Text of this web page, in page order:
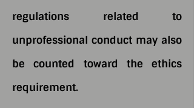
regulations related to
unprofessional conduct may also
be counted toward the ethics
requirement.